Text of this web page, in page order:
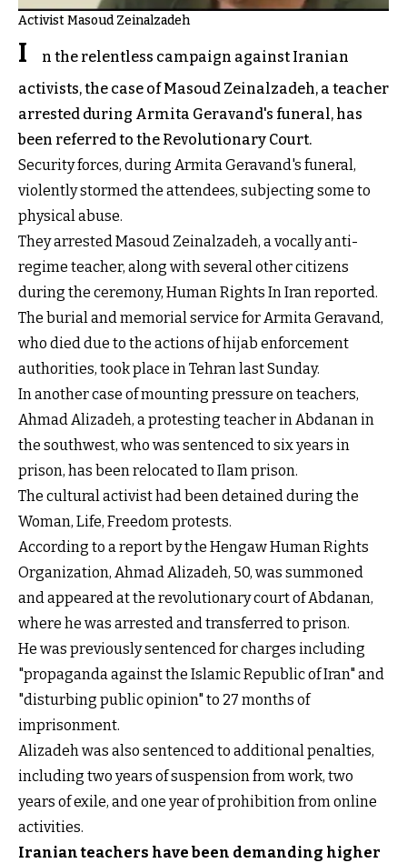
Activist Masoud Zeinalzadeh
I
n the relentless campaign against Iranian
activists, the case of Masoud Zeinalzadeh, a teacher
arrested during Armita Geravand's funeral, has
been referred to the Revolutionary Court.
Security forces, during Armita Geravand's funeral,
violently stormed the attendees, subjecting some to
physical abuse.
They arrested Masoud Zeinalzadeh, a vocally anti-
regime teacher, along with several other citizens
during the ceremony, Human Rights In Iran reported.
The burial and memorial service for Armita Geravand,
who died due to the actions of hijab enforcement
authorities, took place in Tehran last Sunday.
In another case of mounting pressure on teachers,
Ahmad Alizadeh, a protesting teacher in Abdanan in
the southwest, who was sentenced to six years in
prison, has been relocated to Ilam prison.
The cultural activist had been detained during the
Woman, Life, Freedom protests.
According to a report by the Hengaw Human Rights
Organization, Ahmad Alizadeh, 50, was summoned
and appeared at the revolutionary court of Abdanan,
where he was arrested and transferred to prison.
He was previously sentenced for charges including
"propaganda against the Islamic Republic of Iran" and
"disturbing public opinion" to 27 months of
imprisonment.
Alizadeh was also sentenced to additional penalties,
including two years of suspension from work, two
years of exile, and one year of prohibition from online
activities.
Iranian teachers have been demanding higher